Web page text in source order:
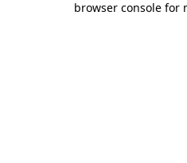
browser console for